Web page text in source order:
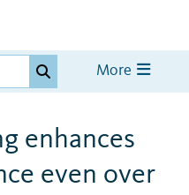
More
enhances
even over